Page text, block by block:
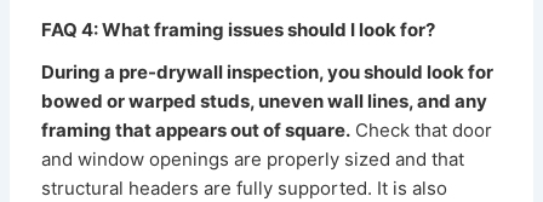
FAQ 4: What framing issues should I look for?
During a pre-drywall inspection, you should look for
bowed or warped studs, uneven wall lines, and any
framing that appears out of square. Check that door
and window openings are properly sized and that
structural headers are fully supported. It is also